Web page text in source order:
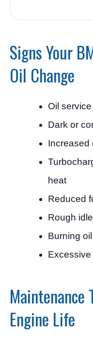
Signs Your
Oil Change
Oil
Dark or
Increased
heat
Reduced
Rough idle
Burning oil
Maintenance
Engine Life